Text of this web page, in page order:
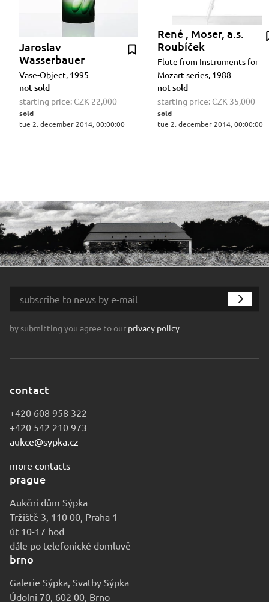
Jaroslav
Wasserbauer
Vase-Object, 1995
not sold
starting price: CZK 22,000
sold
tue 2. december 2014, 00:00:00
René , Moser, a.s.
Roubíček
Flute from Instruments for
Mozart series, 1988
not sold
starting price: CZK 35,000
sold
tue 2. december 2014, 00:00:00
by submitting you agree to our privacy policy
contact
+420 608 958 322
+420 542 210 973
aukce@sypka.cz
more contacts
prague
Aukční dům Sýpka
Tržiště 3, 110 00, Praha 1
út 10-17 hod
dále po telefonické domluvě
brno
Galerie Sýpka, Svatby Sýpka
Údolní 70, 602 00, Brno